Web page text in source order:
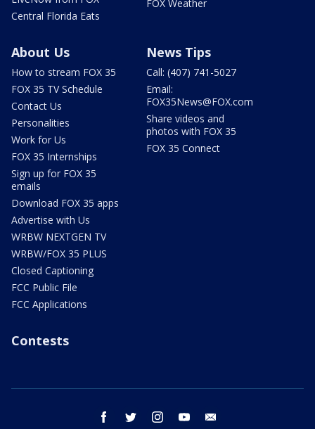
Central Florida Eats
FOX Weather
About Us
How to stream FOX 35
FOX 35 TV Schedule
Contact Us
Personalities
Work for Us
FOX 35 Internships
Sign up for FOX 35
emails
Download FOX 35 apps
Advertise with Us
WRBW NEXTGEN TV
WRBW/FOX 35 PLUS
Closed Captioning
FCC Public File
FCC Applications
News Tips
Call: (407) 741-5027
Email:
FOX35News@FOX.com
Share videos and
photos with FOX 35
FOX 35 Connect
Contests
facebook twitter instagram youtube